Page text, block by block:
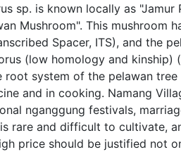
sp. is known locally as "Jamur
Mushroom". This mushroom
Spacer, ITS), and the
(low homology and kinship)
system of the pelawan tree
and in cooking. Namang
nganggung festivals,
rare and difficult to cultivate,
price should be justified not